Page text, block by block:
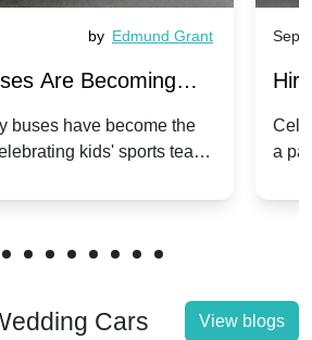
by Edmund Grant
Are Becoming
Sports Team
buses have become the
kids' sports team
Sep
a
Cars View blogs